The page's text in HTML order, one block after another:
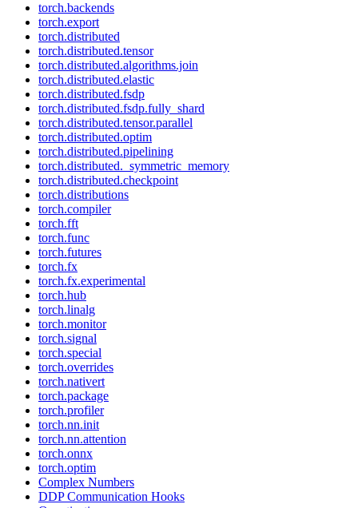
torch.backends
torch.export
torch.distributed
torch.distributed.tensor
torch.distributed.algorithms.join
torch.distributed.elastic
torch.distributed.fsdp
torch.distributed.fsdp.fully_shard
torch.distributed.tensor.parallel
torch.distributed.optim
torch.distributed.pipelining
torch.distributed._symmetric_memory
torch.distributed.checkpoint
torch.distributions
torch.compiler
torch.fft
torch.func
torch.futures
torch.fx
torch.fx.experimental
torch.hub
torch.linalg
torch.monitor
torch.signal
torch.special
torch.overrides
torch.nativert
torch.package
torch.profiler
torch.nn.init
torch.nn.attention
torch.onnx
torch.optim
Complex Numbers
DDP Communication Hooks